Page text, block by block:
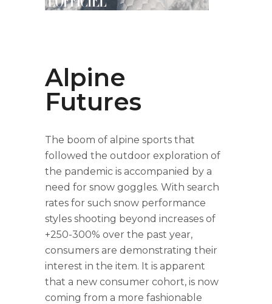
Alpine
Futures
The boom of alpine sports that
followed the outdoor exploration of
the pandemic is accompanied by a
need for snow goggles. With search
rates for such snow performance
styles shooting beyond increases of
+250-300% over the past year,
consumers are demonstrating their
interest in the item. It is apparent
that a new consumer cohort, is now
coming from a more fashionable